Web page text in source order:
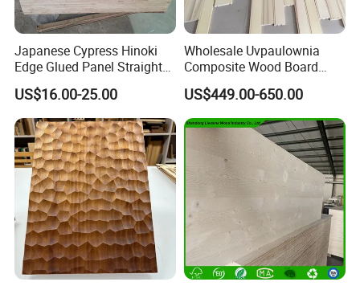
Japanese Cypress Hinoki
Edge Glued Panel Straight
Grain for Furniture
US$16.00-25.00
Wholesale Uvpaulownia
Composite Wood Board
Drawer Sides Timber Solid
Wood Drawer Board
US$449.00-650.00